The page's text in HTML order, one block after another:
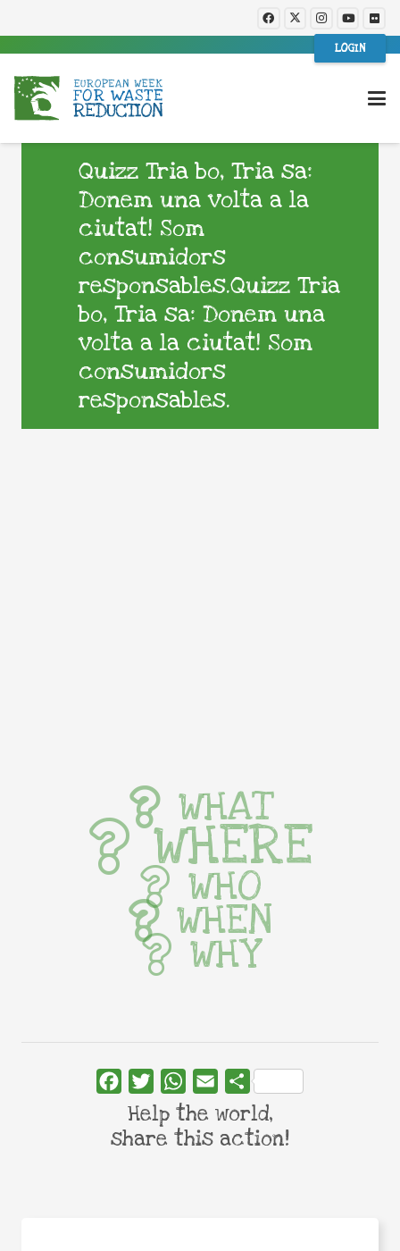
LOGIN
Quizz Tria bo, Tria sa:
Donem una volta a la
ciutat! Som
consumidors
responsables.Quizz Tria
bo, Tria sa: Donem una
volta a la ciutat! Som
consumidors
responsables.
WHAT
WHERE
WHO
WHEN
WHY
FacebookTwitterWhatsApp
Email Share
Help the world,
share this action!